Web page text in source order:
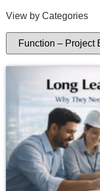
View by Categories